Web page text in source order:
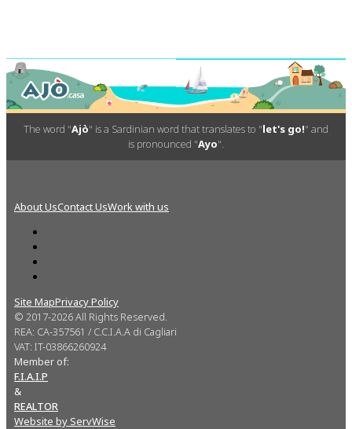
The word "Ajò" is a Sardinian word that translates to "let's go!" and
is pronounced "Ayo".
About UsContact UsWork with us
Site MapPrivacy Policy
© 2017-2026 All Rights Reserved.
REA: CA-357561 / C.C.I.A.A di Cagliari
VAT: IT-03866260924
Member of:
F.I.A.I.P
&
REALTOR
Website by ServWise